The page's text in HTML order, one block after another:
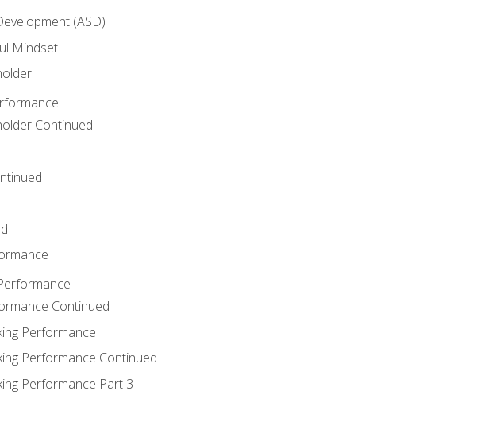
(ASD)
Mindset
Continued
Continued
Performance
Performance Continued
Performance Part 3